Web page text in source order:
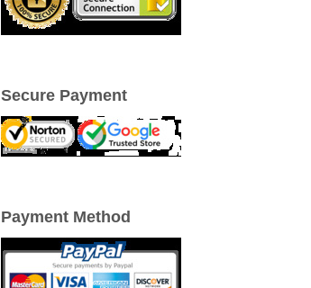
Secure Payment
Payment Method